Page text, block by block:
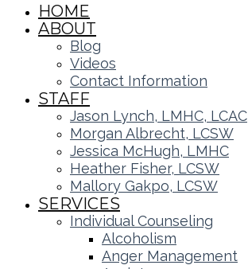
HOME
ABOUT
Blog
Videos
Contact Information
STAFF
Jason Lynch, LMHC, LCAC
Morgan Albrecht, LCSW
Jessica McHugh, LMHC
Heather Fisher, LCSW
Mallory Gakpo, LCSW
SERVICES
Individual Counseling
Alcoholism
Anger Management